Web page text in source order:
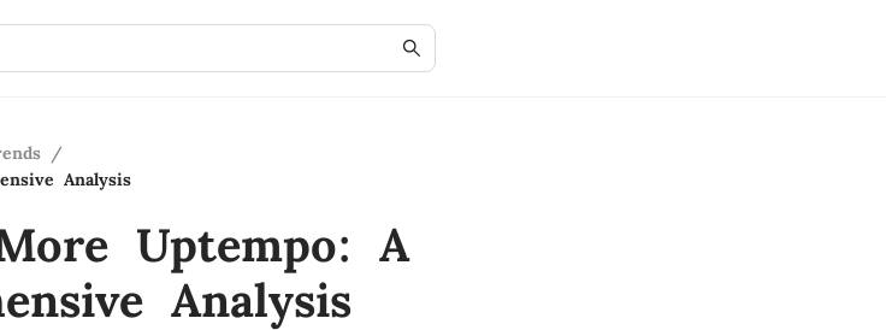
/
Analysis
Uptempo: A
Analysis